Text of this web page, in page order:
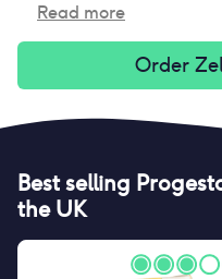
Read more
Order
Best selling
the UK